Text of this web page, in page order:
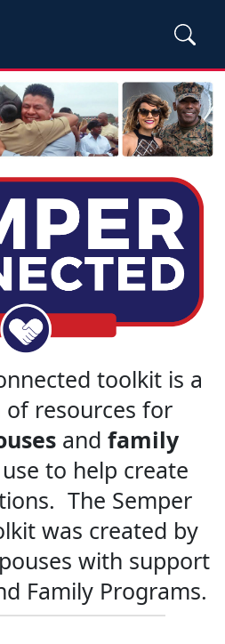
toolkit is a
resources for
and family
to help create
The Semper
was created by
with support
Family Programs.